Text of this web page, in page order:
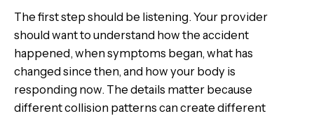
The first step should be listening. Your provider
should want to understand how the accident
happened, when symptoms began, what has
changed since then, and how your body is
responding now. The details matter because
different collision patterns can create different